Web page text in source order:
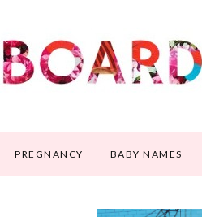
PREGNANCY BABY NAMES